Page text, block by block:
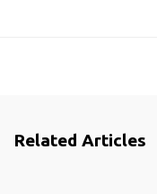
Related Articles